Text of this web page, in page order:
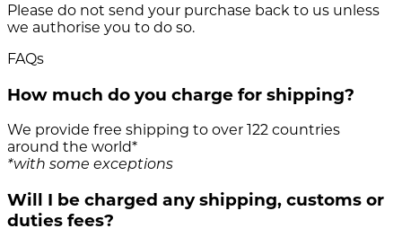
Please do not send your purchase back to us unless
we authorise you to do so.
FAQs
How much do you charge for shipping?
We provide free shipping to over 122 countries
around the world*
*with some exceptions
Will I be charged any shipping, customs or
duties fees?